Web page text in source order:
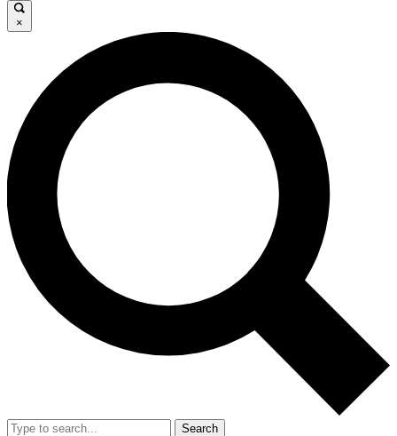
GET CLUB ACCESS QUICK
For the quickest way to join, enter your email below. We’ll
send a confirmation email and sign you up to Cycling
Weekly newsletters with the latest cycling news, riding
advice and features.
Contact me with news and offers from other Future brands
By submitting your information you agree to the Terms & Conditions and
and are aged 16 or over.
×
Search